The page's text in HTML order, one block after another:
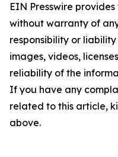
EIN Presswire
without warranty of
responsibility or
images, videos,
reliability of the
If you have any
related to this article,
above.